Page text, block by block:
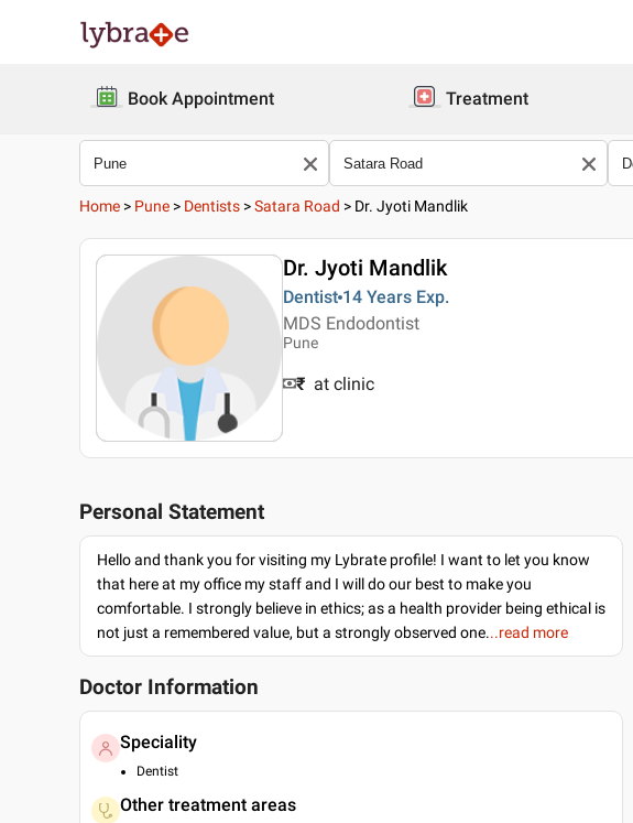
Book Appointment Treatment
Home > Pune > Dentists >Satara Road > Dr. Jyoti Mandlik
Dr. Jyoti Mandlik
Dentist 14 Years Exp.
MDS Endodontist
Pune
₹ at clinic
Personal Statement
Hello and thank you for visiting my Lybrate profile! I want to let you know
that here at my office my staff and I will do our best to make you
comfortable. I strongly believe in ethics; as a health provider being ethical is
not just a remembered value, but a strongly observed one...read more
Doctor Information
Speciality
Dentist
Other treatment areas